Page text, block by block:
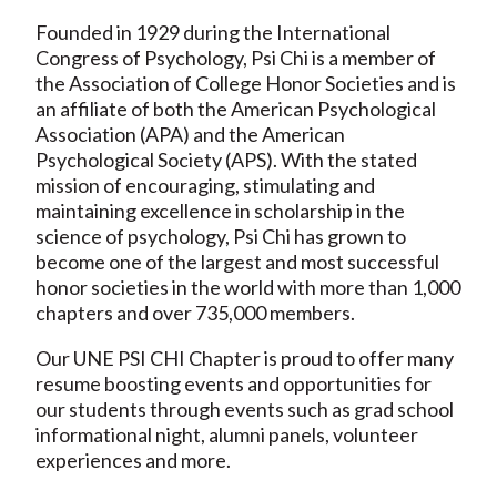
Founded in 1929 during the International
Congress of Psychology, Psi Chi is a member of
the Association of College Honor Societies and is
an affiliate of both the American Psychological
Association (APA) and the American
Psychological Society (APS). With the stated
mission of encouraging, stimulating and
maintaining excellence in scholarship in the
science of psychology, Psi Chi has grown to
become one of the largest and most successful
honor societies in the world with more than 1,000
chapters and over 735,000 members.
Our UNE PSI CHI Chapter is proud to offer many
resume boosting events and opportunities for
our students through events such as grad school
informational night, alumni panels, volunteer
experiences and more.